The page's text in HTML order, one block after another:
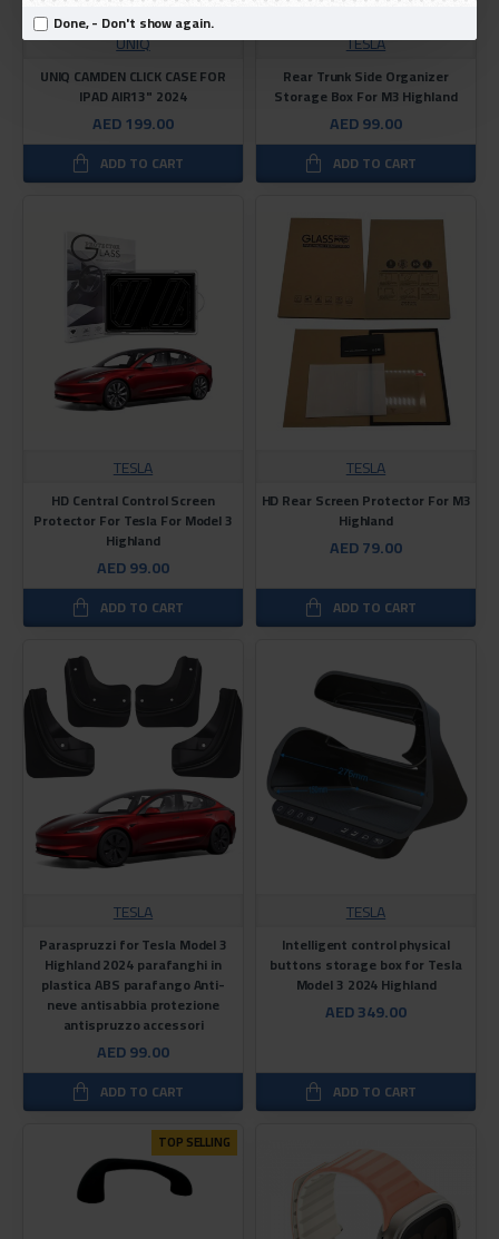
Done, - Don't show again.
UNIQ
UNIQ CAMDEN CLICK CASE FOR
IPAD AIR13" 2024
AED 199.00
ADD TO CART
TESLA
Rear Trunk Side Organizer
Storage Box For M3 Highland
AED 99.00
ADD TO CART
TESLA
HD Central Control Screen
Protector For Tesla For Model 3
Highland
AED 99.00
ADD TO CART
TESLA
HD Rear Screen Protector For M3
Highland
AED 79.00
ADD TO CART
TESLA
Paraspruzzi for Tesla Model 3
Highland 2024 parafanghi in
plastica ABS parafango Anti-
neve antisabbia protezione
antispruzzo accessori
AED 99.00
ADD TO CART
TESLA
Intelligent control physical
buttons storage box for Tesla
Model 3 2024 Highland
AED 349.00
ADD TO CART
TOP SELLING